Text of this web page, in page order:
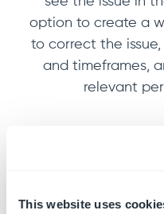
This website uses
option to create a
to correct the
and timeframes,
relevant